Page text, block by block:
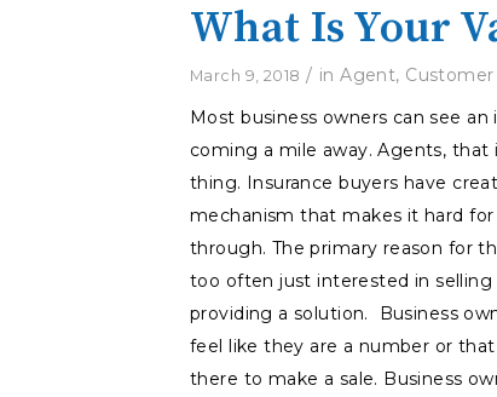
What Is Your
March 9, 2018 / inAgent, Customer
Most business owners can see an
coming a mile away. Agents, that
thing. Insurance buyers have
mechanism that makes it hard
through. The primary reason for
too often just interested in
providing a solution. Business
feel like they are a number or
there to make a sale. Business